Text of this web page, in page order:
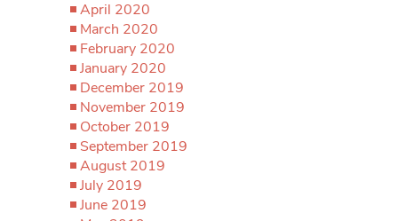
April 2020
March 2020
February 2020
January 2020
December 2019
November 2019
October 2019
September 2019
August 2019
July 2019
June 2019